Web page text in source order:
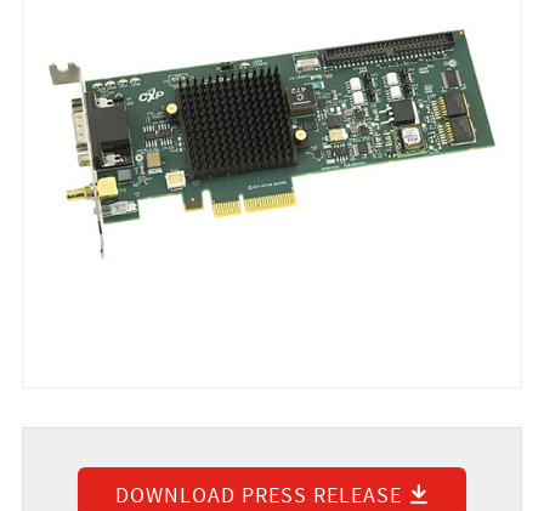
DOWNLOAD PRESS RELEASE